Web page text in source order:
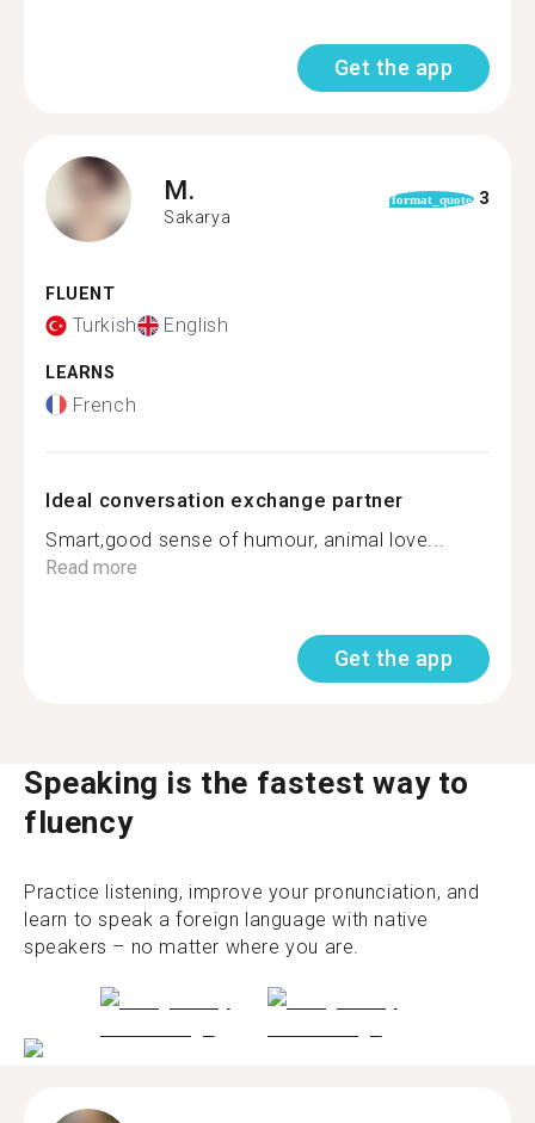
Get the app
M.
Sakarya
format_quote 3
FLUENT
Turkish English
LEARNS
French
Ideal conversation exchange partner
Smart,good sense of humour, animal love...
Read more
Get the app
Speaking is the fastest way to
fluency
Practice listening, improve your pronunciation, and
learn to speak a foreign language with native
speakers – no matter where you are.